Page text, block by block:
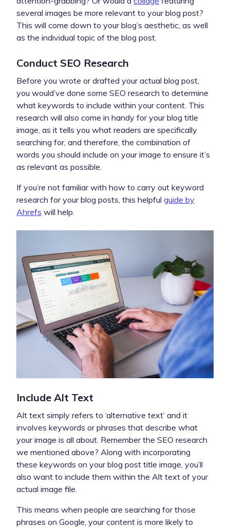
several images be more relevant to your blog post?
This will come down to your blog’s aesthetic, as well
as the individual topic of the blog post.
Conduct SEO Research
Before you wrote or drafted your actual blog post,
you would’ve done some SEO research to determine
what keywords to include within your content. This
research will also come in handy for your blog title
image, as it tells you what readers are specifically
searching for, and therefore, the combination of
words you should include on your image to ensure it’s
as relevant as possible.
If you’re not familiar with how to carry out keyword
research for your blog posts, this helpful guide by
Ahrefs will help.
Include Alt Text
Alt text simply refers to ‘alternative text’ and it
involves keywords or phrases that describe what
your image is all about. Remember the SEO research
we mentioned above? Along with incorporating
these keywords on your blog post title image, you’ll
also want to include them within the Alt text of your
actual image file.
This means when people are searching for those
phrases on Google, your content is more likely to